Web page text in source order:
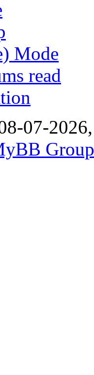
Mode
read
07-